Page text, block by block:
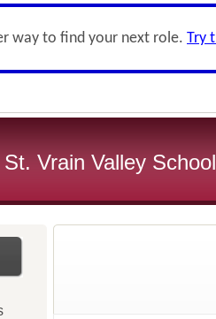
way to find your next role. Try
St. Vrain Valley